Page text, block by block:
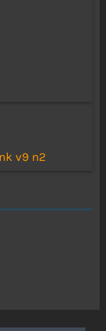
v9 n2